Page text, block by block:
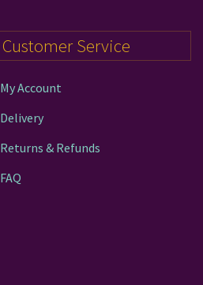
Customer Service
My Account
Delivery
Returns & Refunds
FAQ